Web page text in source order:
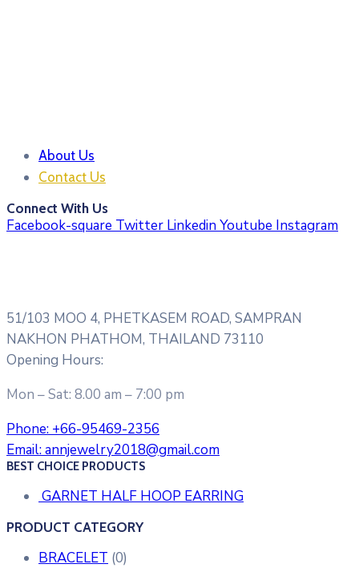
About Us
Contact Us
Connect With Us
Facebook-square Twitter LinkedinYoutube Instagram
51/103 MOO 4, PHETKASEM ROAD, SAMPRAN
NAKHON PHATHOM, THAILAND 73110
Opening Hours:
Mon – Sat: 8.00 am – 7:00 pm
Phone: +66-95469-2356
Email:annjewelry2018@gmail.com
BEST CHOICE PRODUCTS
GARNET HALF HOOP EARRING
PRODUCT CATEGORY
BRACELET (0)